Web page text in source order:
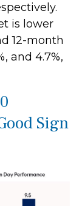
is lower
12-month
and 4.7%,
Sign